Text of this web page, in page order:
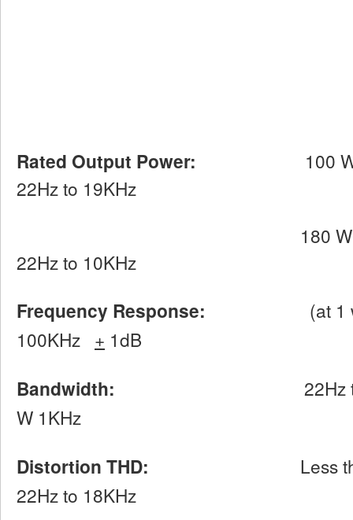
Rated Output Power: 100 W per
22Hz to 19KHz
180 W per
22Hz to 10KHz
Frequency Response: (at 1 watt
100KHz + 1dB
Bandwidth:
W 1KHz
Distortion THD: Less than
22Hz to 18KHz